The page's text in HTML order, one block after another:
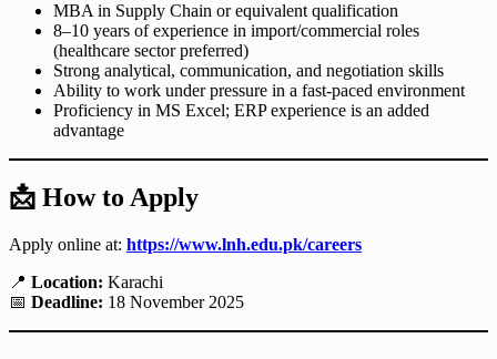
MBA in Supply Chain or equivalent qualification
8–10 years of experience in import/commercial roles
(healthcare sector preferred)
Strong analytical, communication, and negotiation skills
Ability to work under pressure in a fast-paced environment
Proficiency in MS Excel; ERP experience is an added
advantage
📩 How to Apply
Apply online at: https://www.lnh.edu.pk/careers
📍 Location: Karachi
📅 Deadline: 18 November 2025